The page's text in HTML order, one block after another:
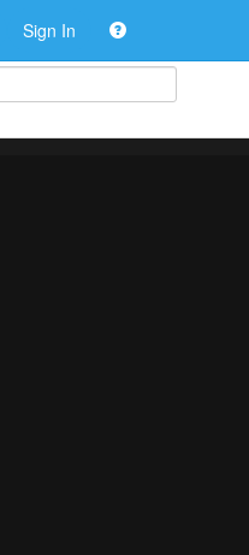
Sign In